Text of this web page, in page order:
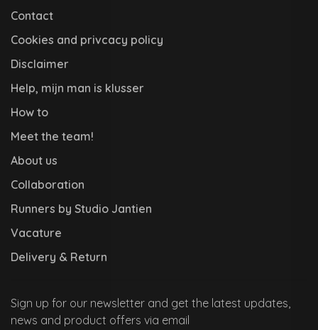
Contact
Cookies and privcacy policy
Disclaimer
Help, mijn man is klusser
How to
Meet the team!
About us
Collaboration
Runners by Studio Jantien
Vacature
Delivery & Return
Sign up for our newsletter and get the latest updates,
news and product offers via email